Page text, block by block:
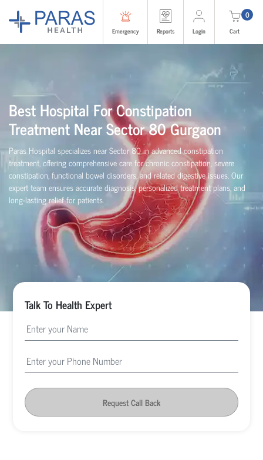
Emergency Reports Login
0
Cart
Best Hospital For Constipation
Treatment Near Sector 80 Gurgaon
Paras Hospital specializes near Sector 80 in advanced constipation
treatment, offering comprehensive care for chronic constipation, severe
constipation, functional bowel disorders, and related digestive issues. Our
expert team ensures accurate diagnosis, personalized treatment plans, and
long-lasting relief for patients.
Talk To Health Expert
Request Call Back